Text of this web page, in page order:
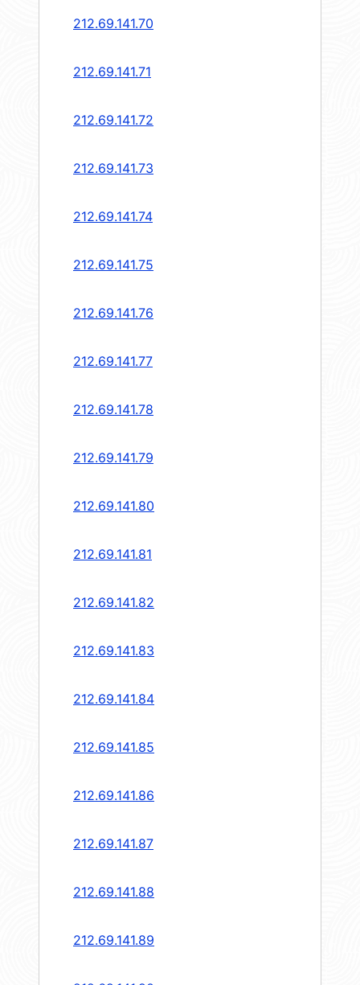
212.69.141.70
212.69.141.71
212.69.141.72
212.69.141.73
212.69.141.74
212.69.141.75
212.69.141.76
212.69.141.77
212.69.141.78
212.69.141.79
212.69.141.80
212.69.141.81
212.69.141.82
212.69.141.83
212.69.141.84
212.69.141.85
212.69.141.86
212.69.141.87
212.69.141.88
212.69.141.89